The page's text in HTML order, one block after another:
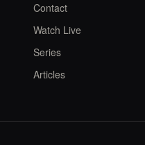
Contact
Watch Live
Series
Articles